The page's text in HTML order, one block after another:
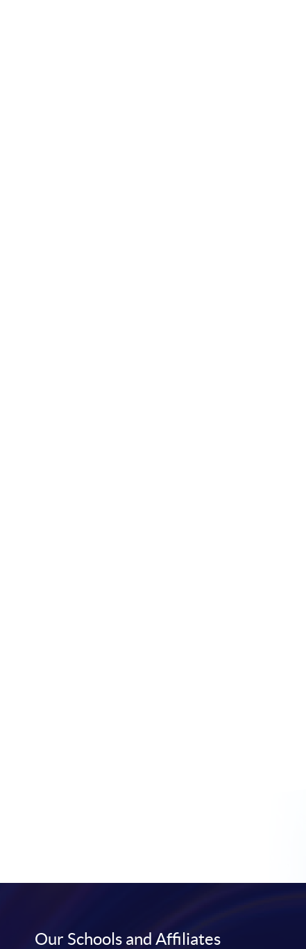
Our Schools and Affiliates